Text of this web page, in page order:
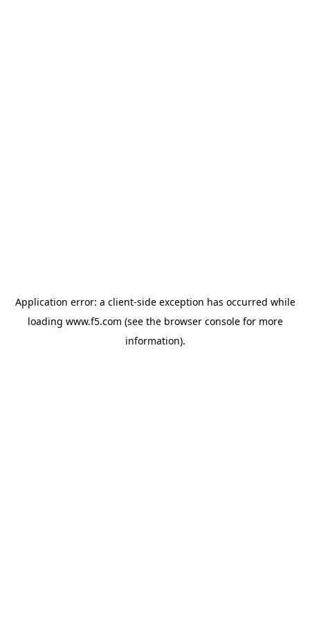
Application error: a client-side exception has occurred while
loading www.f5.com (see the browser consolefor more
information).